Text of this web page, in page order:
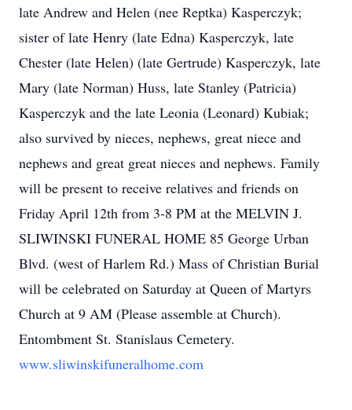
late Andrew and Helen (nee Reptka) Kasperczyk;
sister of late Henry (late Edna) Kasperczyk, late
Chester (late Helen) (late Gertrude) Kasperczyk, late
Mary (late Norman) Huss, late Stanley (Patricia)
Kasperczyk and the late Leonia (Leonard) Kubiak;
also survived by nieces, nephews, great niece and
nephews and great great nieces and nephews. Family
will be present to receive relatives and friends on
Friday April 12th from 3-8 PM at the MELVIN J.
SLIWINSKI FUNERAL HOME 85 George Urban
Blvd. (west of Harlem Rd.) Mass of Christian Burial
will be celebrated on Saturday at Queen of Martyrs
Church at 9 AM (Please assemble at Church).
Entombment St. Stanislaus Cemetery.
www.sliwinskifuneralhome.com